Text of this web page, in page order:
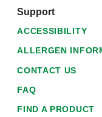
Support
ACCESSIBILITY
ALLERGEN
CONTACT US
FAQ
FIND A PRODUCT